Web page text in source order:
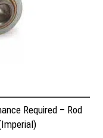
Required – Rod